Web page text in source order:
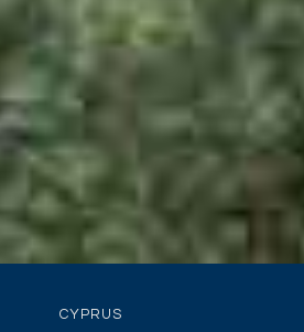
CYPRUS